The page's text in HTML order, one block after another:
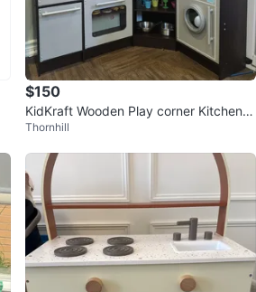
$150
KidKraft Wooden Play corner Kitchen w
ith Accessories
Thornhill